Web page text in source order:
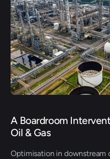
A Boardroom
Oil & Gas
Optimisation in downstream